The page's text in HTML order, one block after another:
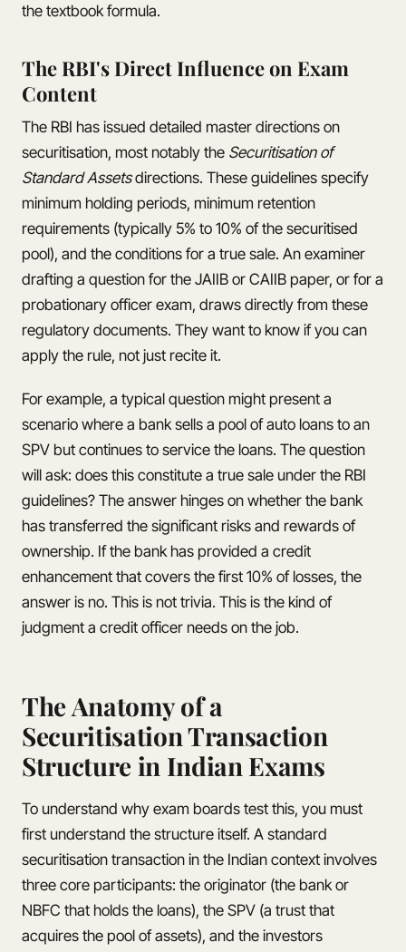
the textbook formula.
The RBI's Direct Influence on Exam
Content
The RBI has issued detailed master directions on
securitisation, most notably the Securitisation of
Standard Assetsdirections. These guidelines specify
minimum holding periods, minimum retention
requirements (typically 5% to 10% of the securitised
pool), and the conditions for a true sale. An examiner
drafting a question for the JAIIB or CAIIB paper, or for a
probationary officer exam, draws directly from these
regulatory documents. They want to know if you can
apply the rule, not just recite it.
For example, a typical question might present a
scenario where a bank sells a pool of auto loans to an
SPV but continues to service the loans. The question
will ask: does this constitute a true sale under the RBI
guidelines? The answer hinges on whether the bank
has transferred the significant risks and rewards of
ownership. If the bank has provided a credit
enhancement that covers the first 10% of losses, the
answer is no. This is not trivia. This is the kind of
judgment a credit officer needs on the job.
The Anatomy of a
Securitisation Transaction
Structure in Indian Exams
To understand why exam boards test this, you must
first understand the structure itself. A standard
securitisation transaction in the Indian context involves
three core participants: the originator (the bank or
NBFC that holds the loans), the SPV (a trust that
acquires the pool of assets), and the investors